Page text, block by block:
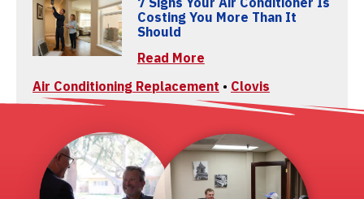
Costing You More Than It
Should
Read More
Air Conditioning Replacement • Clovis